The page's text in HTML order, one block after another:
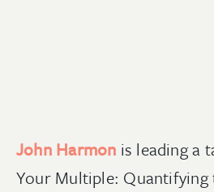
John Harmon is leading a
Your Multiple: Quantifying